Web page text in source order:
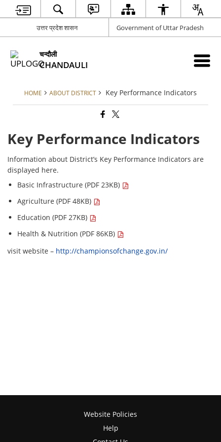
उत्तर प्रदेश शासन Government of Uttar Pradesh
चन्दौली
CHANDAULI
HOME ABOUT DISTRICT Key Performance Indicators
Key Performance Indicators
Information about District’s Key Performance Indicators are
displayed here.
Basic Infrastructure (PDF 23KB)
Agriculture (PDF 48KB)
Education (PDF 27KB)
Health & Nutrition (PDF 86KB)
visit website – http://championsofchange.gov.in/
Website Policies
Help